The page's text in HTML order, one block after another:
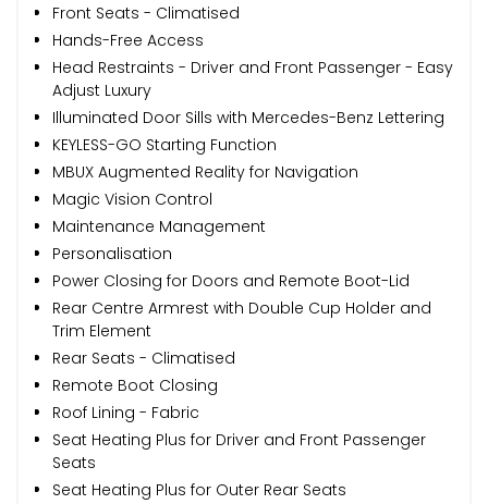
Front Seats - Climatised
Hands-Free Access
Head Restraints - Driver and Front Passenger - Easy
Adjust Luxury
Illuminated Door Sills with Mercedes-Benz Lettering
KEYLESS-GO Starting Function
MBUX Augmented Reality for Navigation
Magic Vision Control
Maintenance Management
Personalisation
Power Closing for Doors and Remote Boot-Lid
Rear Centre Armrest with Double Cup Holder and
Trim Element
Rear Seats - Climatised
Remote Boot Closing
Roof Lining - Fabric
Seat Heating Plus for Driver and Front Passenger
Seats
Seat Heating Plus for Outer Rear Seats